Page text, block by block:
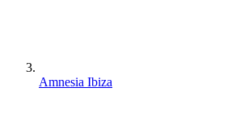
Amnesia Ibiza